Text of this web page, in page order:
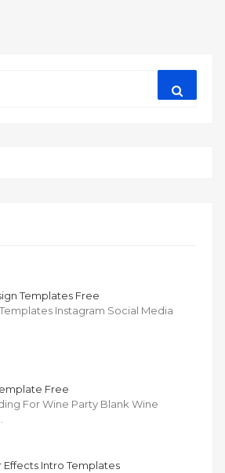
Templates Free
Instagram Social Media
Free
For Wine Party Blank Wine
Effects Intro Templates